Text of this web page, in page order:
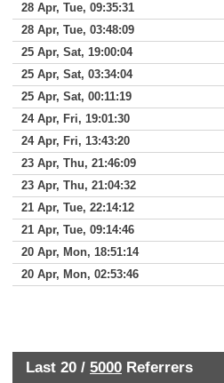
28 Apr, Tue, 09:35:31
28 Apr, Tue, 03:48:09
25 Apr, Sat, 19:00:04
25 Apr, Sat, 03:34:04
25 Apr, Sat, 00:11:19
24 Apr, Fri, 19:01:30
24 Apr, Fri, 13:43:20
23 Apr, Thu, 21:46:09
23 Apr, Thu, 21:04:32
21 Apr, Tue, 22:14:12
21 Apr, Tue, 09:14:46
20 Apr, Mon, 18:51:14
20 Apr, Mon, 02:53:46
Last 20 / 5000 Referrers